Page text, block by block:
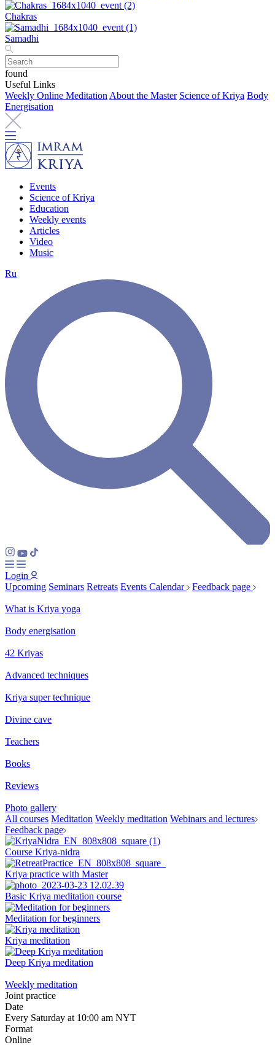
Chakras
Samadhi
found
Useful Links
Weekly Online Meditation About the Master Science of Kriya Body
Energisation
Events
Science of Kriya
Education
Weekly events
Articles
Video
Music
Ru
Login
Upcoming Seminars Retreats Events Calendar Feedback page
What is Kriya yoga
Body energisation
42 Kriyas
Advanced techniques
Kriya super technique
Divine cave
Teachers
Books
Reviews
Photo gallery
All courses Meditation Weekly meditation Webinars and lectures
Feedback page
Course Kriya-nidra
Kriya practice with Master
Basic Kriya meditation course
Meditation for beginners
Kriya meditation
Deep Kriya meditation
Weekly meditation
Joint practice
Date
Every Saturday at 10:00 am NYT
Format
Online